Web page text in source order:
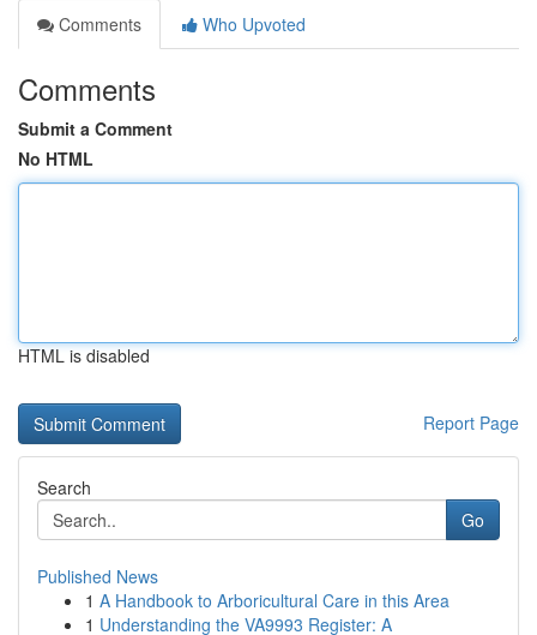
Comments
Who Upvoted
Comments
Submit a Comment
No HTML
HTML is disabled
Report Page
Search
Go
Published News
1 A Handbook to Arboricultural Care in this Area
1 Understanding the VA9993 Register: A